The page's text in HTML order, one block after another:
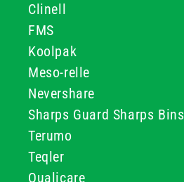
Clinell
FMS
Koolpak
Meso-relle
Nevershare
Sharps Guard Sharps Bins
Terumo
Teqler
Qualicare